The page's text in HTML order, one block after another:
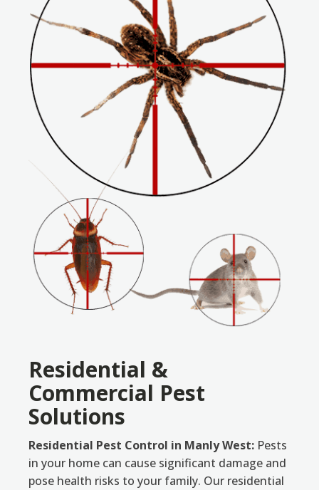
Residential &
Commercial Pest
Solutions
Residential Pest Control in Manly West: Pests
in your home can cause significant damage and
pose health risks to your family. Our residential